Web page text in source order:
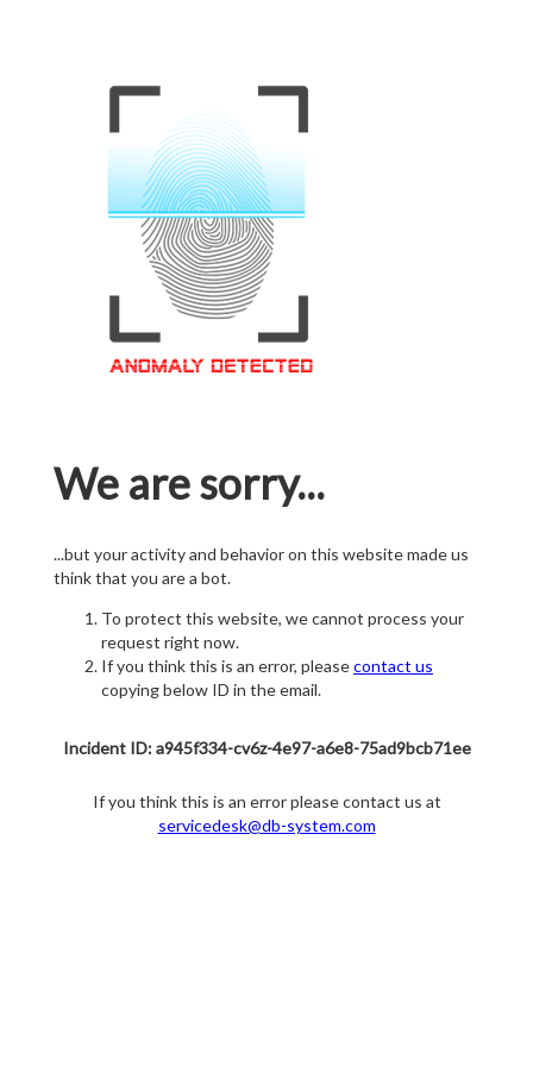
We are sorry...
...but your activity and behavior on this website made us
think that you are a bot.
To protect this website, we cannot process your
request right now.
If you think this is an error, pleasecontact us
copying below ID in the email.
Incident ID: a945f334-cv6z-4e97-a6e8-75ad9bcb71ee
If you think this is an error please contact us at
servicedesk@db-system.com